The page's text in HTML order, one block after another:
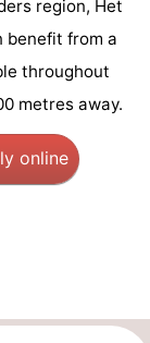
region, Het
benefit from a
throughout
metres away.
online